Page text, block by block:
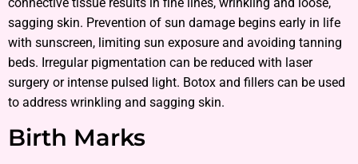
sagging skin. Prevention of sun damage begins early in life
with sunscreen, limiting sun exposure and avoiding tanning
beds. Irregular pigmentation can be reduced with laser
surgery or intense pulsed light. Botox and fillers can be used
to address wrinkling and sagging skin.
Birth Marks